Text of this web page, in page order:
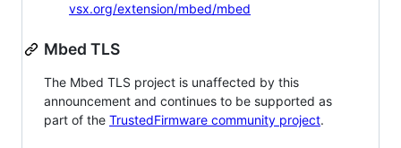
vsx.org/extension/mbed/mbed
Mbed TLS
The Mbed TLS project is unaffected by this
announcement and continues to be supported as
part of the TrustedFirmware community project.